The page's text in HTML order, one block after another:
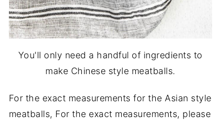
You'll only need a handful of ingredients to
make Chinese style meatballs.
For the exact measurements for the Asian style
meatballs, For the exact measurements, please